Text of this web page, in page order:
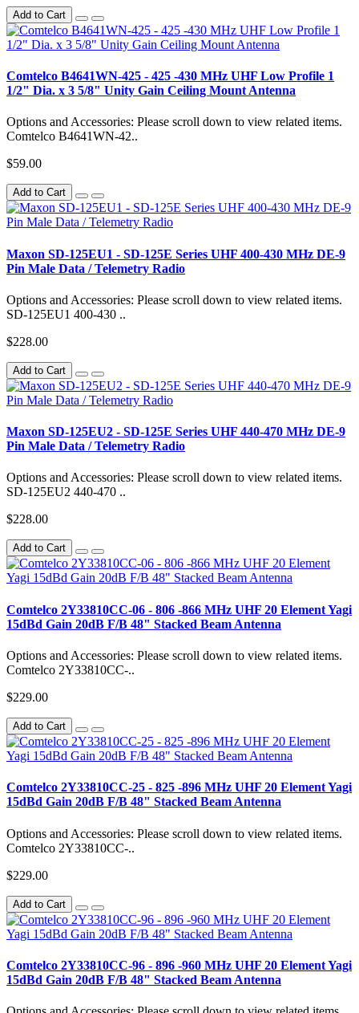
Add to Cart
Comtelco B4641WN-425 - 425 -430 MHz UHF Low Profile 1
1/2" Dia. x 3 5/8" Unity Gain Ceiling Mount Antenna
Options and Accessories: Please scroll down to view related items.
Comtelco B4641WN-42..
$59.00
Add to Cart
Maxon SD-125EU1 - SD-125E Series UHF 400-430 MHz DE-9
Pin Male Data / Telemetry Radio
Options and Accessories: Please scroll down to view related items.
SD-125EU1 400-430 ..
$228.00
Add to Cart
Maxon SD-125EU2 - SD-125E Series UHF 440-470 MHz DE-9
Pin Male Data / Telemetry Radio
Options and Accessories: Please scroll down to view related items.
SD-125EU2 440-470 ..
$228.00
Add to Cart
Comtelco 2Y33810CC-06 - 806 -866 MHz UHF 20 Element Yagi
15dBd Gain 20dB F/B 48" Stacked Beam Antenna
Options and Accessories: Please scroll down to view related items.
Comtelco 2Y33810CC-..
$229.00
Add to Cart
Comtelco 2Y33810CC-25 - 825 -896 MHz UHF 20 Element Yagi
15dBd Gain 20dB F/B 48" Stacked Beam Antenna
Options and Accessories: Please scroll down to view related items.
Comtelco 2Y33810CC-..
$229.00
Add to Cart
Comtelco 2Y33810CC-96 - 896 -960 MHz UHF 20 Element Yagi
15dBd Gain 20dB F/B 48" Stacked Beam Antenna